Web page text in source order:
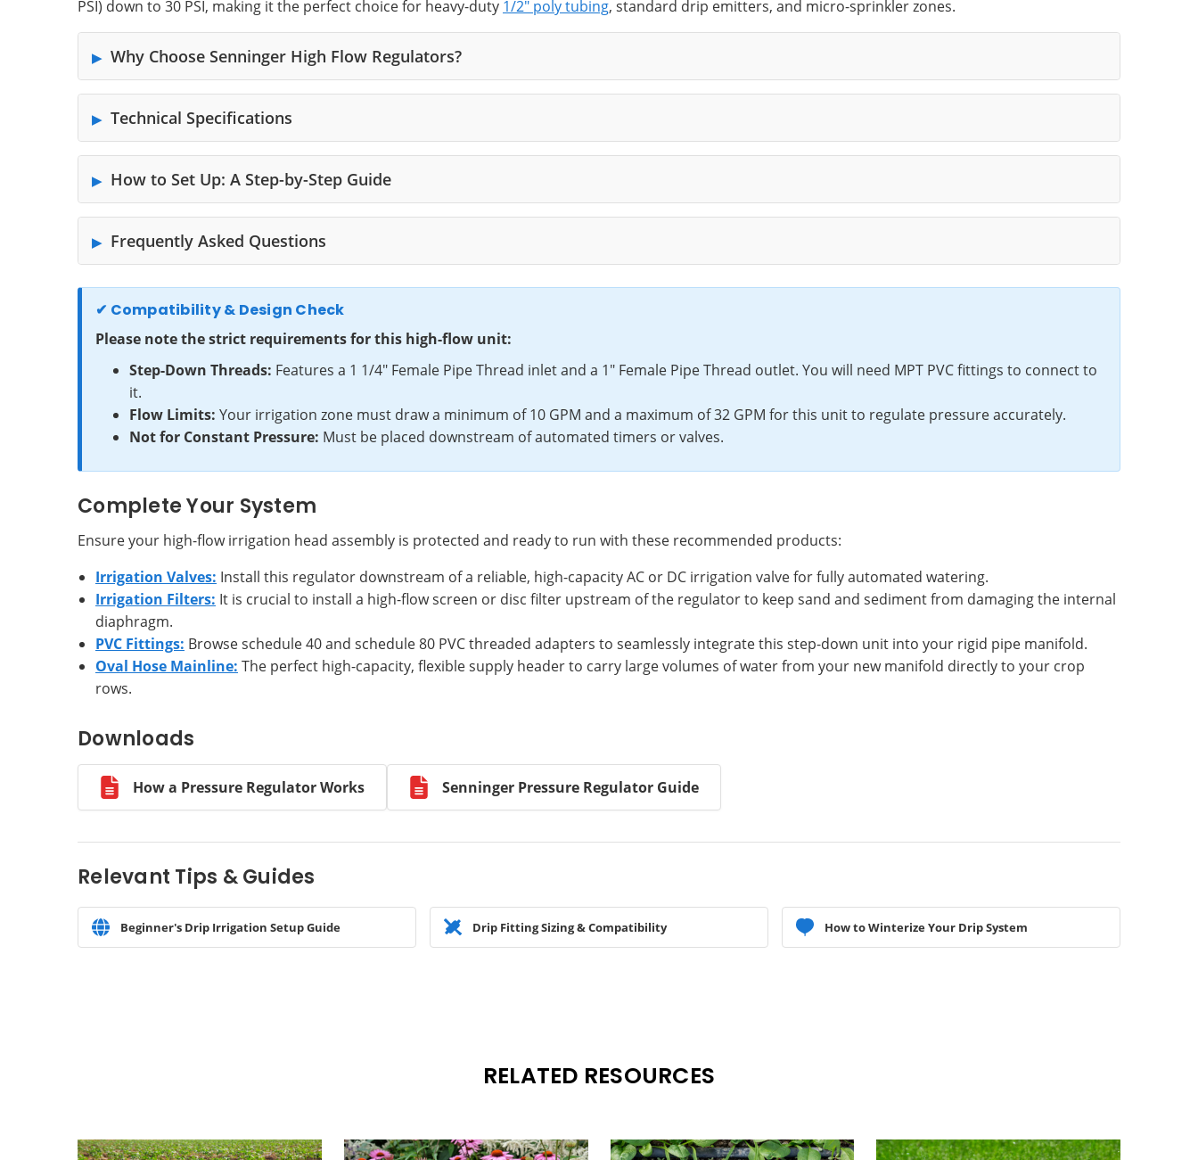
PSI) down to 30 PSI, making it the perfect choice for heavy-duty 1/2" poly tubing, standard drip emitters, and micro-sprinkler zones.
Why Choose Senninger High Flow Regulators?
Technical Specifications
How to Set Up: A Step-by-Step Guide
Frequently Asked Questions
✔ Compatibility & Design Check
Please note the strict requirements for this high-flow unit:
Step-Down Threads: Features a 1 1/4" Female Pipe Thread inlet and a 1" Female Pipe Thread outlet. You will need MPT PVC fittings to connect to
it.
Flow Limits: Your irrigation zone must draw a minimum of 10 GPM and a maximum of 32 GPM for this unit to regulate pressure accurately.
Not for Constant Pressure: Must be placed downstream of automated timers or valves.
Complete Your System
Ensure your high-flow irrigation head assembly is protected and ready to run with these recommended products:
Irrigation Valves: Install this regulator downstream of a reliable, high-capacity AC or DC irrigation valve for fully automated watering.
Irrigation Filters: It is crucial to install a high-flow screen or disc filter upstream of the regulator to keep sand and sediment from damaging the internal
diaphragm.
PVC Fittings: Browse schedule 40 and schedule 80 PVC threaded adapters to seamlessly integrate this step-down unit into your rigid pipe manifold.
Oval Hose Mainline: The perfect high-capacity, flexible supply header to carry large volumes of water from your new manifold directly to your crop
rows.
Downloads
How a Pressure Regulator Works Senninger Pressure Regulator Guide
Relevant Tips & Guides
Beginner's Drip Irrigation Setup Guide Drip Fitting Sizing & Compatibility How to Winterize Your Drip System
RELATED RESOURCES